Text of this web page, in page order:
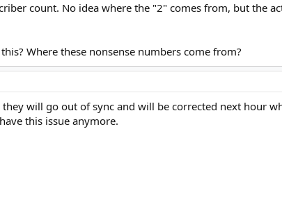
count. No idea where the "2" comes from, but the
Where these nonsense numbers come from?
they will go out of sync and will be corrected next hour
this issue anymore.